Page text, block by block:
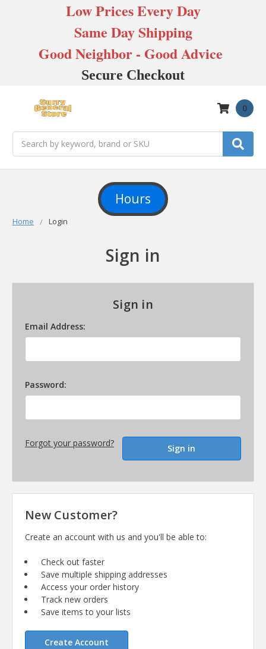
Low Prices Every Day
Same Day Shipping
Good Neighbor - Good Advice
Secure Checkout
0
Hours
Home Login
Sign in
Sign in
Email Address:
Password:
Forgot your password?
New Customer?
Create an account with us and you'll be able to:
Check out faster
Save multiple shipping addresses
Access your order history
Track new orders
Save items to your lists
Create Account